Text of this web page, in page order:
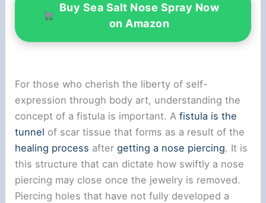
Buy Sea Salt Nose Spray Now
on Amazon
For those who cherish the liberty of self-
expression through body art, understanding the
concept of a fistula is important. Afistula is the
tunnel of scar tissue that forms as a result of the
healing process aftergetting a nose piercing. It is
this structure that can dictate how swiftly a nose
piercing may close once the jewelry is removed.
Piercing holes that have not fully developed a